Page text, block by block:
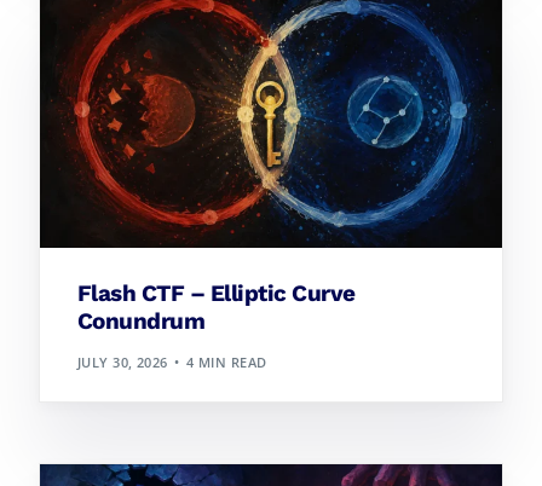
Flash CTF – Elliptic Curve
Conundrum
JULY 30, 2026 4 MIN READ